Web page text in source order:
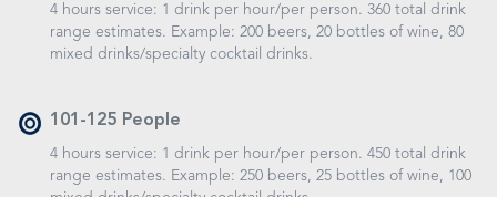
4 hours service: 1 drink per hour/per person. 360 total drink
range estimates. Example: 200 beers, 20 bottles of wine, 80
mixed drinks/specialty cocktail drinks.
101-125 People
4 hours service: 1 drink per hour/per person. 450 total drink
range estimates. Example: 250 beers, 25 bottles of wine, 100